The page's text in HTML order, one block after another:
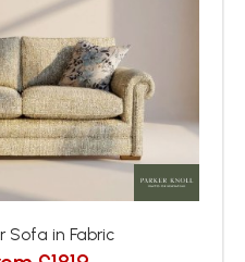
Sofa in Fabric